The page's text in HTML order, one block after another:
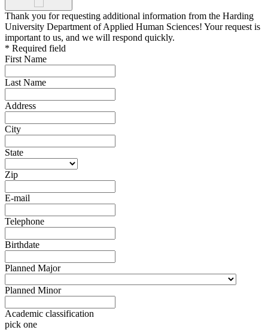
Thank you for requesting additional information from the Harding
University Department of Applied Human Sciences! Your request is
important to us, and we will respond quickly.
* Required field
First Name
Last Name
Address
City
State
Zip
E-mail
Telephone
Birthdate
Planned Major
Planned Minor
Academic classification
pick one